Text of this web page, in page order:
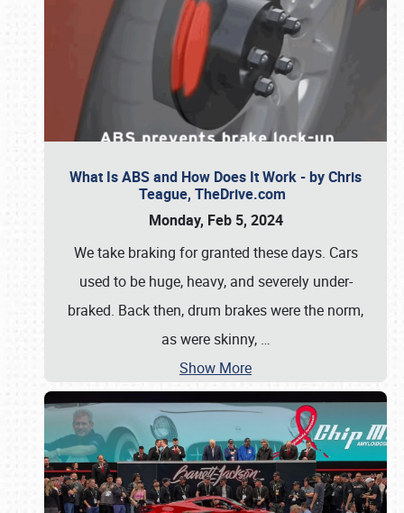
What Is ABS and How Does It Work - by Chris
Teague, TheDrive.com
Monday, Feb 5, 2024
We take braking for granted these days. Cars
used to be huge, heavy, and severely under-
braked. Back then, drum brakes were the norm,
as were skinny, …
Show More